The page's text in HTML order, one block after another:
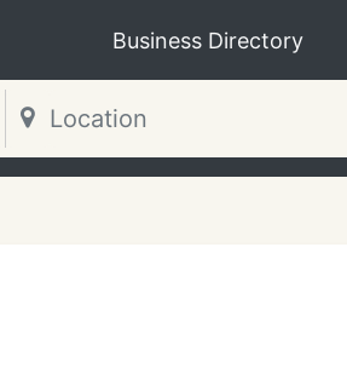
Business Directory